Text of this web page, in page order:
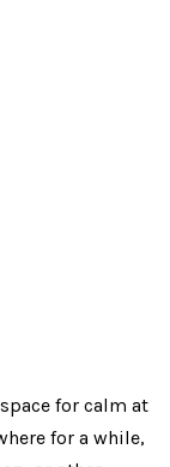
for calm at
for a while,